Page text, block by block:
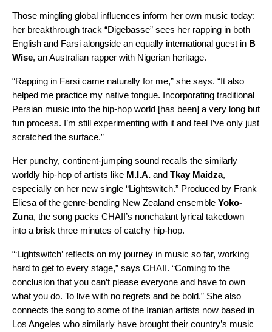
Those mingling global influences inform her own music today:
her breakthrough track “Digebasse” sees her rapping in both
English and Farsi alongside an equally international guest in B
Wise, an Australian rapper with Nigerian heritage.
“Rapping in Farsi came naturally for me,” she says. “It also
helped me practice my native tongue. Incorporating traditional
Persian music into the hip-hop world [has been] a very long but
fun process. I’m still experimenting with it and feel I’ve only just
scratched the surface.”
Her punchy, continent-jumping sound recalls the similarly
worldly hip-hop of artists like M.I.A. and Tkay Maidza,
especially on her new single “Lightswitch.” Produced by Frank
Eliesa of the genre-bending New Zealand ensemble Yoko-
Zuna, the song packs CHAII’s nonchalant lyrical takedown
into a brisk three minutes of catchy hip-hop.
“‘Lightswitch’ reflects on my journey in music so far, working
hard to get to every stage,” says CHAII. “Coming to the
conclusion that you can’t please everyone and have to own
what you do. To live with no regrets and be bold.” She also
connects the song to some of the Iranian artists now based in
Los Angeles who similarly have brought their country’s music